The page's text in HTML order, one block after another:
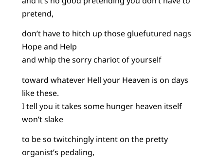
pretend,
don’t have to hitch up those gluefutured nags
Hope and Help
and whip the sorry chariot of yourself
toward whatever Hell your Heaven is on days
like these.
I tell you it takes some hunger heaven itself
won’t slake
to be so twitchingly intent on the pretty
organist’s pedaling,